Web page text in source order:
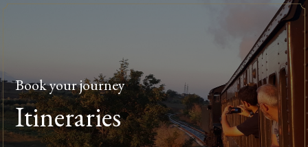
Book your journey
Itineraries